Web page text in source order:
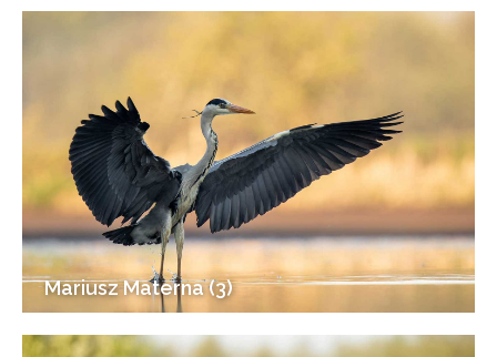
Mariusz Materna (3)